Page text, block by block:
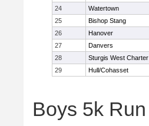
24
Watertown
25
Bishop Stang
26
Hanover
27
Danvers
28
Sturgis West Charter
29
Hull/Cohasset
Boys 5k